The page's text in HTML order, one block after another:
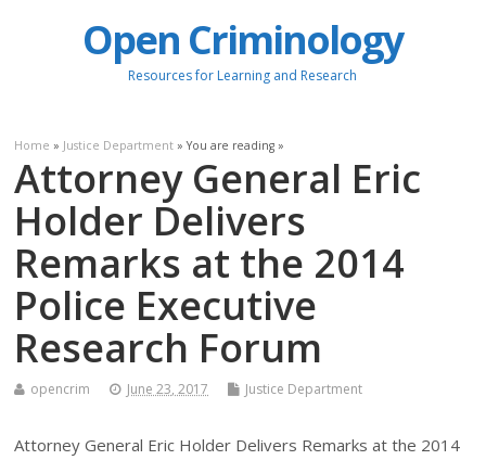
Open Criminology
Resources for Learning and Research
Home » Justice Department » You are reading »
Attorney General Eric
Holder Delivers
Remarks at the 2014
Police Executive
Research Forum
opencrim June 23, 2017 Justice Department
Attorney General Eric Holder Delivers Remarks at the 2014